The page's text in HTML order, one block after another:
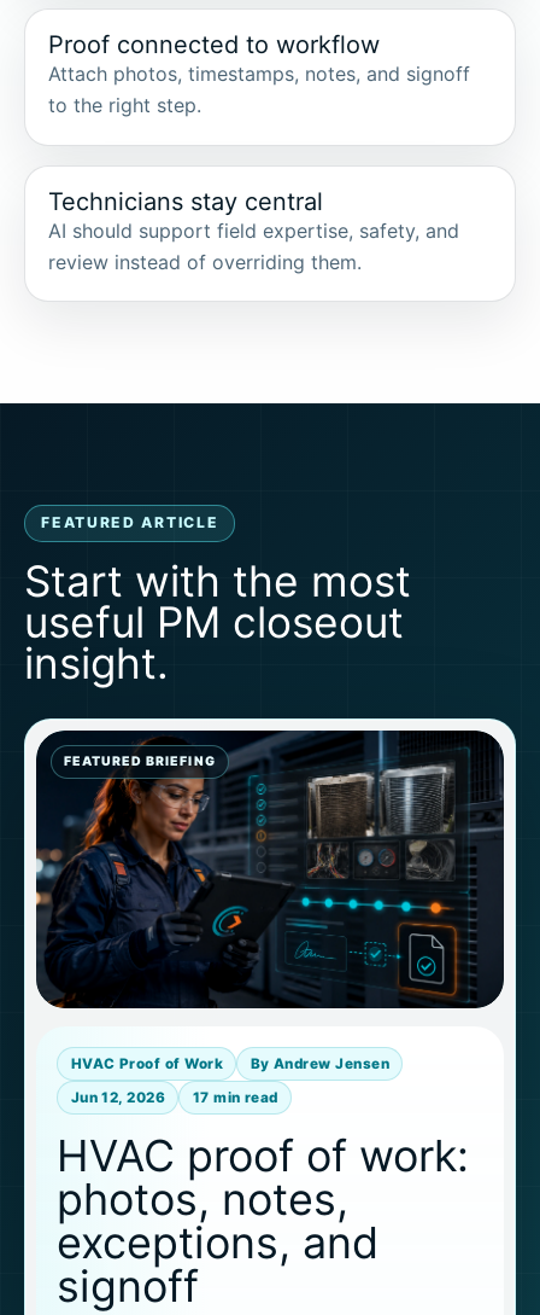
Proof connected to workflow
Attach photos, timestamps, notes, and signoff
to the right step.
Technicians stay central
AI should support field expertise, safety, and
review instead of overriding them.
FEATURED ARTICLE
Start with the most
useful PM closeout
insight.
FEATURED BRIEFING
HVAC Proof of Work By Andrew Jensen
Jun 12, 2026 17 min read
HVAC proof of work:
photos, notes,
exceptions, and
signoff